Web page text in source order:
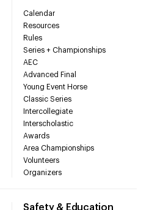
Calendar
Resources
Rules
Series + Championships
AEC
Advanced Final
Young Event Horse
Classic Series
Intercollegiate
Interscholastic
Awards
Area Championships
Volunteers
Organizers
Safety & Education